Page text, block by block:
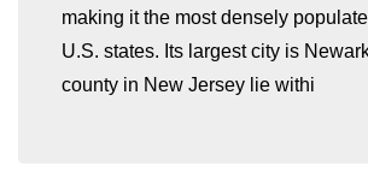
making it the most densely
U.S. states. Its largest city is
county in New Jersey lie withi